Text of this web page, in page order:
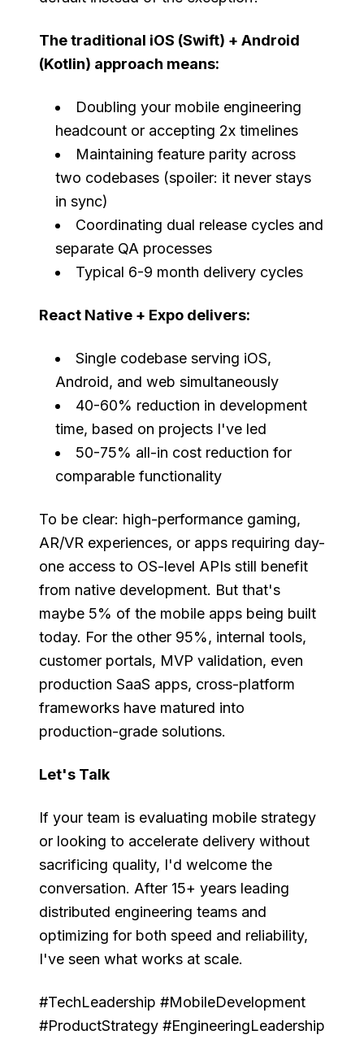
The traditional iOS (Swift) + Android
(Kotlin) approach means:
Doubling your mobile engineering
headcount or accepting 2x timelines
Maintaining feature parity across
two codebases (spoiler: it never stays
in sync)
Coordinating dual release cycles and
separate QA processes
Typical 6-9 month delivery cycles
React Native + Expo delivers:
Single codebase serving iOS,
Android, and web simultaneously
40-60% reduction in development
time, based on projects I've led
50-75% all-in cost reduction for
comparable functionality
To be clear: high-performance gaming,
AR/VR experiences, or apps requiring day-
one access to OS-level APIs still benefit
from native development. But that's
maybe 5% of the mobile apps being built
today. For the other 95%, internal tools,
customer portals, MVP validation, even
production SaaS apps, cross-platform
frameworks have matured into
production-grade solutions.
Let's Talk
If your team is evaluating mobile strategy
or looking to accelerate delivery without
sacrificing quality, I'd welcome the
conversation. After 15+ years leading
distributed engineering teams and
optimizing for both speed and reliability,
I've seen what works at scale.
#TechLeadership #MobileDevelopment
#ProductStrategy #EngineeringLeadership